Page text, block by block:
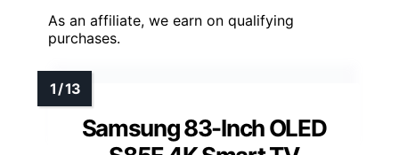
As an affiliate, we earn on qualifying
purchases.
Samsung 83-Inch OLED